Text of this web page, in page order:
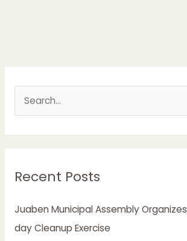
c
f
o
Recent Posts
Juaben Municipal Assembly
day Cleanup Exercise